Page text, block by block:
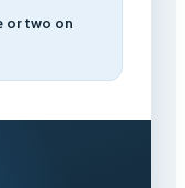
or two on